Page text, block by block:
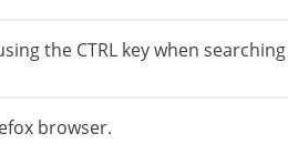
the CTRL key when
browser.